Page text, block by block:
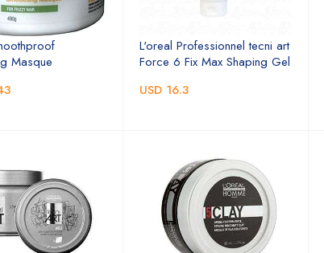
Masque
L'oreal Professionnel tecni art
Force 6 Fix Max Shaping Gel
USD 16.3